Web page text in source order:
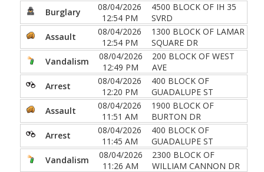
Burglary
08/04/2026
12:54 PM
4500 BLOCK OF IH 35
SVRD
Assault
08/04/2026
12:54 PM
1300 BLOCK OF LAMAR
SQUARE DR
Vandalism
08/04/2026
12:49 PM
200 BLOCK OF WEST
AVE
Arrest
08/04/2026
12:20 PM
400 BLOCK OF
GUADALUPE ST
Assault
08/04/2026
11:51 AM
1900 BLOCK OF
BURTON DR
Arrest
08/04/2026
11:45 AM
400 BLOCK OF
GUADALUPE ST
Vandalism
08/04/2026
11:26 AM
2300 BLOCK OF
WILLIAM CANNON DR